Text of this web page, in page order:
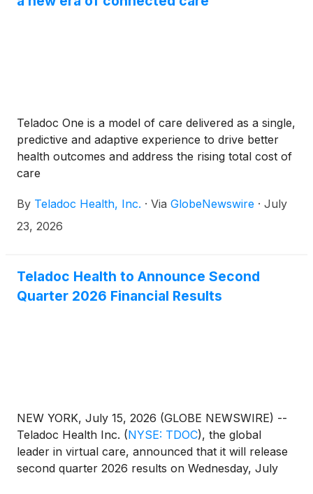
Teladoc One is a model of care delivered as a single,
predictive and adaptive experience to drive better
health outcomes and address the rising total cost of
care
By Teladoc Health, Inc. · Via GlobeNewswire · July
23, 2026
Teladoc Health to Announce Second
Quarter 2026 Financial Results
NEW YORK, July 15, 2026 (GLOBE NEWSWIRE) --
Teladoc Health Inc. (NYSE: TDOC), the global
leader in virtual care, announced that it will release
second quarter 2026 results on Wednesday, July